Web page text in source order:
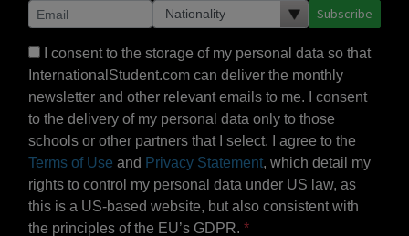
Subscribe
I consent to the storage of my personal data so that
InternationalStudent.com can deliver the monthly
newsletter and other relevant emails to me. I consent
to the delivery of my personal data only to those
schools or other partners that I select. I agree to the
Terms of Use and Privacy Statement, which detail my
rights to control my personal data under US law, as
this is a US-based website, but also consistent with
the principles of the EU’s GDPR.